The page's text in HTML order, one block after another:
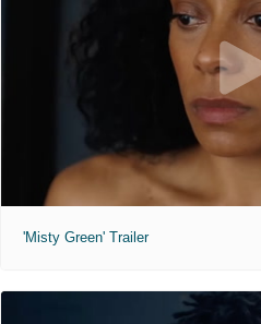
'Misty Green' Trailer